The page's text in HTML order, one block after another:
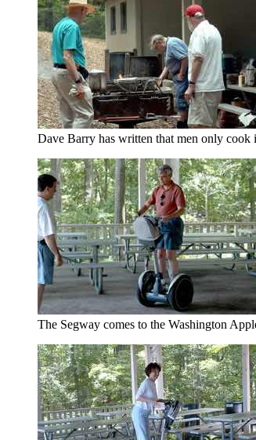
Dave Barry has written that men only
The Segway comes to the Washington